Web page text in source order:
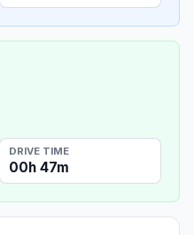
DRIVE TIME
00h 47m